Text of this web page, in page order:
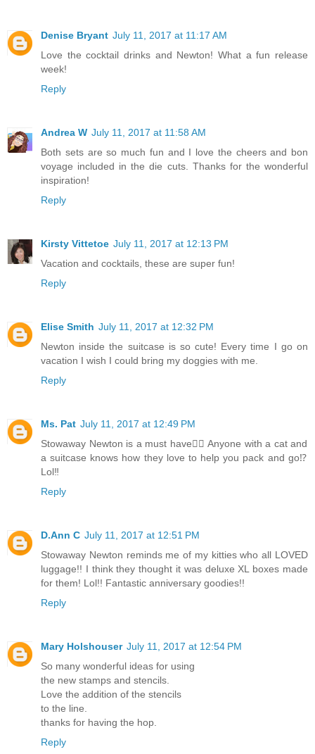
Denise Bryant July 11, 2017 at 11:17 AM
Love the cocktail drinks and Newton! What a fun release
week!
Reply
Andrea W July 11, 2017 at 11:58 AM
Both sets are so much fun and I love the cheers and bon
voyage included in the die cuts. Thanks for the wonderful
inspiration!
Reply
Kirsty Vittetoe July 11, 2017 at 12:13 PM
Vacation and cocktails, these are super fun!
Reply
Elise Smith July 11, 2017 at 12:32 PM
Newton inside the suitcase is so cute! Every time I go on
vacation I wish I could bring my doggies with me.
Reply
Ms. Pat July 11, 2017 at 12:49 PM
Stowaway Newton is a must have👍🏻 Anyone with a cat and
a suitcase knows how they love to help you pack and go⁉️
Lol‼️
Reply
D.Ann C July 11, 2017 at 12:51 PM
Stowaway Newton reminds me of my kitties who all LOVED
luggage!! I think they thought it was deluxe XL boxes made
for them! Lol!! Fantastic anniversary goodies!!
Reply
Mary Holshouser July 11, 2017 at 12:54 PM
So many wonderful ideas for using
the new stamps and stencils.
Love the addition of the stencils
to the line.
thanks for having the hop.
Reply